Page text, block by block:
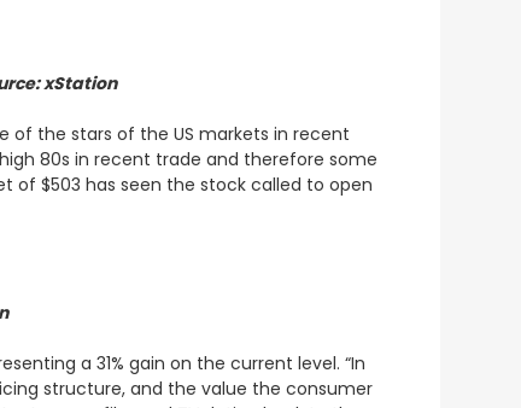
xStation
of the stars of the US markets in recent
80s in recent trade and therefore some
of $503 has seen the stock called to open
a 31% gain on the current level. “In
structure, and the value the consumer